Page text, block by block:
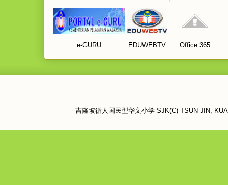
e-GURU EDUWEBTV Office 365
吉隆坡循人国民型华文小学 SJK(C) TSUN JIN,